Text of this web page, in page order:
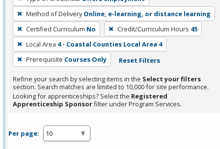
Enter
or
Spacebar.
Method of Delivery Online, e-learning, or distance learning
Certified Curriculum No Credit/Curriculum Hours 45
Local Area 4 - Coastal Counties Local Area 4
Prerequisite Courses Only Reset Filters
Refine your search by selecting items in the Select your filters
section. Search matches are limited to 10,000 for site performance.
Looking for apprenticeships? Select the Registered
Apprenticeship Sponsorfilter under Program Services.
Per page: